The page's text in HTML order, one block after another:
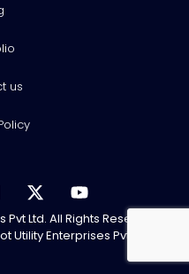
us
Ltd. All Rights Reserved.
Utility Enterprises Pvt Ltd